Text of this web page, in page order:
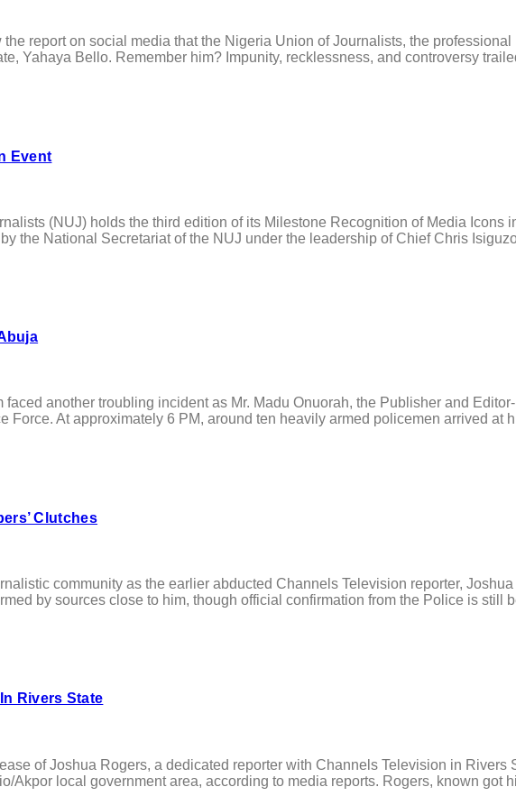
report on social media that the Nigeria Union of Journalists, the
Yahaya Bello. Remember him? Impunity, recklessness, and controversy
Event
(NUJ) holds the third edition of its Milestone Recognition of Media Icons
the National Secretariat of the NUJ under the leadership of Chief Chris
another troubling incident as Mr. Madu Onuorah, the Publisher and
At approximately 6 PM, around ten heavily armed policemen arrived at
Clutches
community as the earlier abducted Channels Television reporter,
by sources close to him, though official confirmation from the Police is still
Rivers State
of Joshua Rogers, a dedicated reporter with Channels Television in Rivers
local government area, according to media reports. Rogers, known got